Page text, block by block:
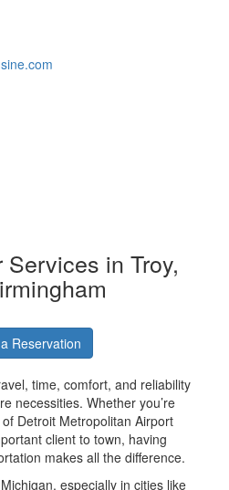
in Troy,
Reservation
time, comfort, and reliability
necessities. Whether you’re
Detroit Metropolitan Airport
client to town, having
makes all the difference.
especially in cities like